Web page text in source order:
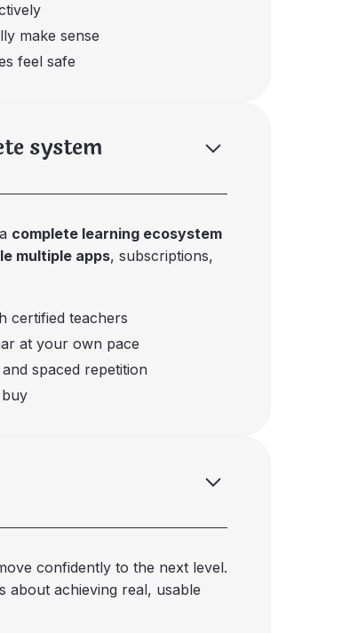
make sense
feel safe
system
complete learning ecosystem
multiple apps, subscriptions,
certified teachers
at your own pace
spaced repetition
confidently to the next level.
about achieving real, usable